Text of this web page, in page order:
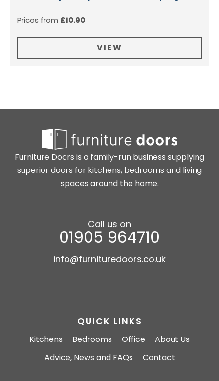
Prices from £10.90
VIEW
Furniture Doors is a family-run business supplying
superior doors for kitchens, bedrooms and living
spaces around the home.
QUICK LINKS
Kitchens Bedrooms Office
About Us
Advice, News and FAQs
Contact
Call us on
01905 964710
info@furnituredoors.co.uk